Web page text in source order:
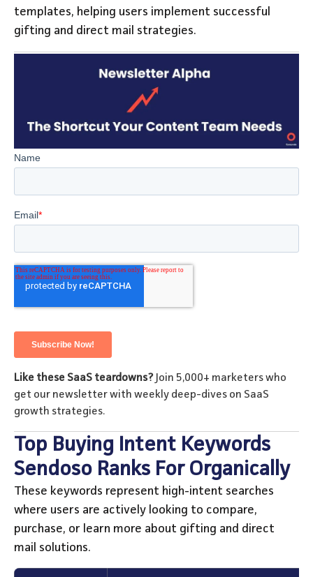
templates, helping users implement successful
gifting and direct mail strategies.
Like these SaaS teardowns? Join 5,000+ marketers who
get our newsletter with weekly deep-dives on SaaS
growth strategies.
Top Buying Intent Keywords
Sendoso Ranks For Organically
These keywords represent high-intent searches
where users are actively looking to compare,
purchase, or learn more about gifting and direct
mail solutions.